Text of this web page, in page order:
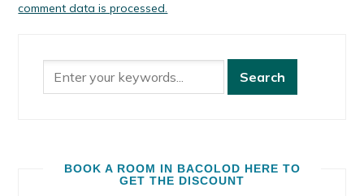
comment data is processed.
BOOK A ROOM IN BACOLOD HERE TO
GET THE DISCOUNT